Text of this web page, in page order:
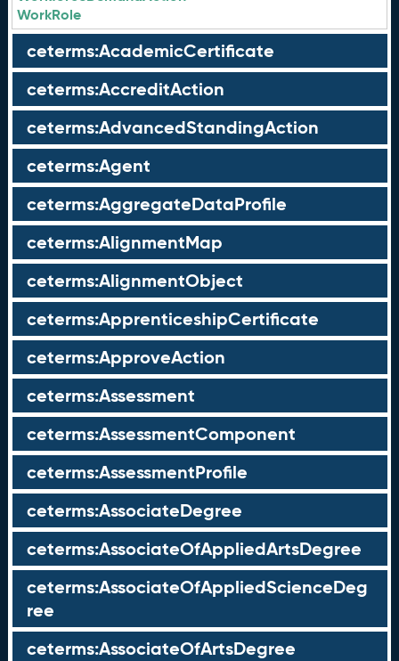
WorkRole
ceterms:AcademicCertificate
ceterms:AccreditAction
ceterms:AdvancedStandingAction
ceterms:Agent
ceterms:AggregateDataProfile
ceterms:AlignmentMap
ceterms:AlignmentObject
ceterms:ApprenticeshipCertificate
ceterms:ApproveAction
ceterms:Assessment
ceterms:AssessmentComponent
ceterms:AssessmentProfile
ceterms:AssociateDegree
ceterms:AssociateOfAppliedArtsDegree
ceterms:AssociateOfAppliedScienceDeg
ree
ceterms:AssociateOfArtsDegree